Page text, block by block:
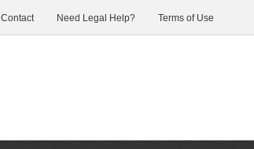
Contact Need Legal Help? Terms of Use